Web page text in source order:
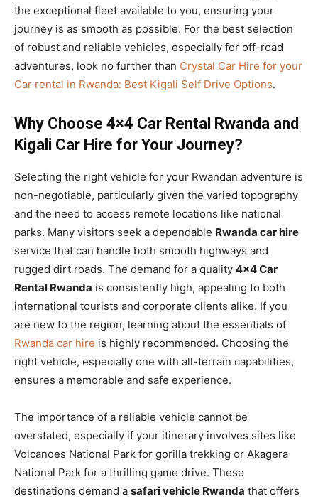
the exceptional fleet available to you, ensuring your
journey is as smooth as possible. For the best selection
of robust and reliable vehicles, especially for off-road
adventures, look no further than Crystal Car Hire for your
Car rental in Rwanda: Best Kigali Self Drive Options.
Why Choose 4×4 Car Rental Rwanda and
Kigali Car Hire for Your Journey?
Selecting the right vehicle for your Rwandan adventure is
non-negotiable, particularly given the varied topography
and the need to access remote locations like national
parks. Many visitors seek a dependable Rwanda car hire
service that can handle both smooth highways and
rugged dirt roads. The demand for a quality 4×4 Car
Rental Rwanda is consistently high, appealing to both
international tourists and corporate clients alike. If you
are new to the region, learning about the essentials of
Rwanda car hire is highly recommended. Choosing the
right vehicle, especially one with all-terrain capabilities,
ensures a memorable and safe experience.
The importance of a reliable vehicle cannot be
overstated, especially if your itinerary involves sites like
Volcanoes National Park for gorilla trekking or Akagera
National Park for a thrilling game drive. These
destinations demand a safari vehicle Rwanda that offers